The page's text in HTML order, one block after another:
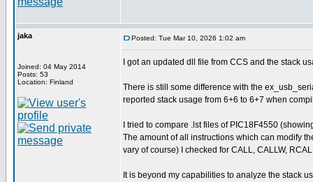
jaka
Joined: 04 May 2014
Posts: 53
Location: Finland
Posted: Tue Mar 10, 2026 1:02 am
I got an updated dll file from CCS and the stack
There is still some difference with the
reported stack usage from 6+6 to 6+7 when
I tried to compare .lst files of PIC18F4550
The amount of all instructions which can modify
vary of course) I checked for CALL, CALLW,
It is beyond my capabilities to analyze the stack